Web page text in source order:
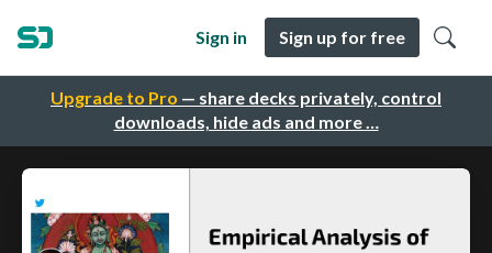
Upgrade to Pro — share decks privately, control
downloads, hide ads and more …
Sign in Sign up for free